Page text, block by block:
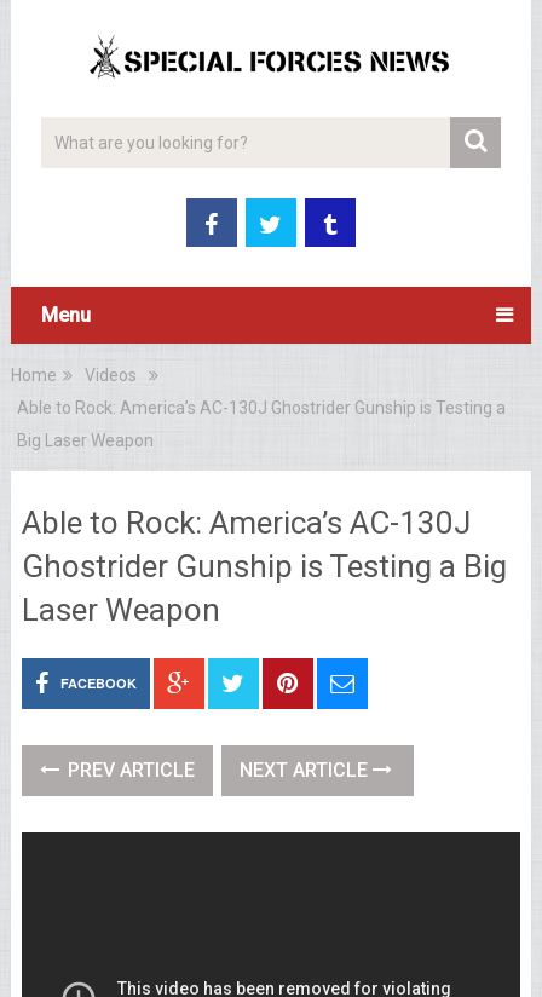
Menu
Home
Videos
Able to Rock: America’s AC-130J Ghostrider Gunship is Testing a
Big Laser Weapon
Able to Rock: America’s AC-130J
Ghostrider Gunship is Testing a Big
Laser Weapon
FACEBOOK
PREV ARTICLE NEXT ARTICLE